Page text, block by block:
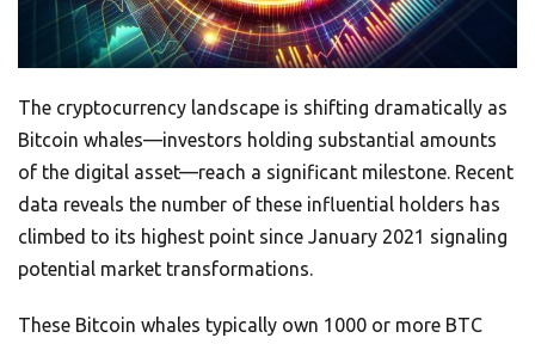
The cryptocurrency landscape is shifting dramatically as
Bitcoin whales—investors holding substantial amounts
of the digital asset—reach a significant milestone. Recent
data reveals the number of these influential holders has
climbed to its highest point since January 2021 signaling
potential market transformations.
These Bitcoin whales typically own 1000 or more BTC